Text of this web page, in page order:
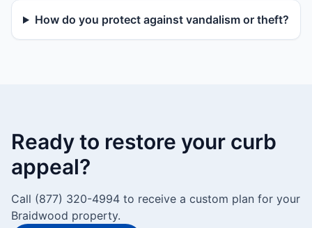
How do you protect against vandalism or theft?
Ready to restore your curb
appeal?
Call (877) 320-4994 to receive a custom plan for your
Braidwood property.